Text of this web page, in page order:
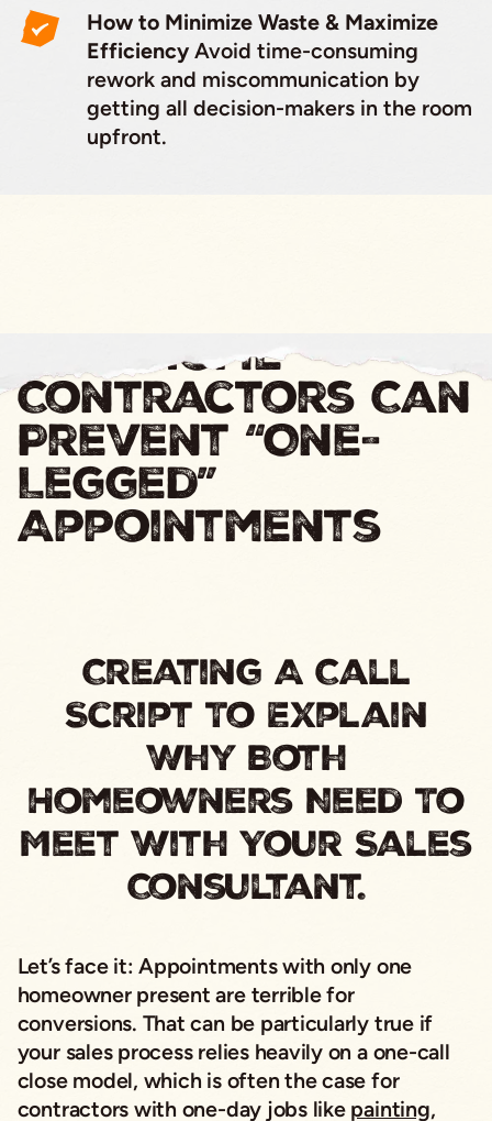
How to Minimize Waste & Maximize
EfficiencyAvoid time-consuming
rework and miscommunication by
getting all decision-makers in the room
upfront.
How Home
Contractors Can
Prevent “One-
Legged”
Appointments
Creating A Call
Script To Explain
Why Both
Homeowners Need To
Meet With Your Sales
Consultant.
Let’s face it: Appointments with only one
homeowner present are terrible for
conversions. That can be particularly true if
your sales process relies heavily on a one-call
close model, which is often the case for
contractors with one-day jobs like painting,